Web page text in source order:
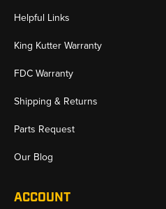
Helpful Links
King Kutter Warranty
FDC Warranty
Shipping & Returns
Parts Request
Our Blog
ACCOUNT